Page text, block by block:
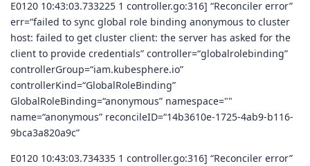
E0120 10:43:03.733225 1 controller.go:316] “Reconciler error”
err=“failed to sync global role binding anonymous to cluster
host: failed to get cluster client: the server has asked for the
client to provide credentials” controller=“globalrolebinding”
controllerGroup=“iam.kubesphere.io”
controllerKind=“GlobalRoleBinding”
GlobalRoleBinding=“anonymous” namespace=""
name=“anonymous” reconcileID=“14b3610e-1725-4ab9-b116-
9bca3a820a9c”
E0120 10:43:03.734335 1 controller.go:316] “Reconciler error”